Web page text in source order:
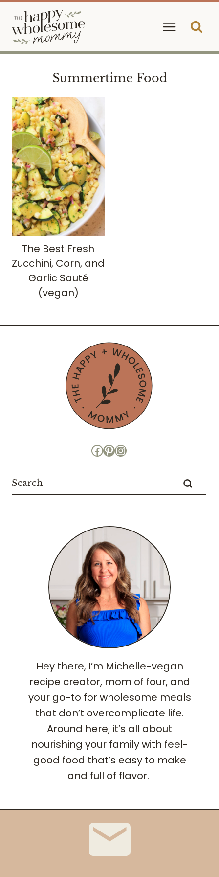
content
Summertime Food
The Best Fresh
Zucchini, Corn, and
Garlic Sauté
(vegan)
Facebook
Pinterest
Instagram
Hey there, I’m Michelle-vegan
recipe creator, mom of four, and
your go-to for wholesome meals
that don’t overcomplicate life.
Around here, it’s all about
nourishing your family with feel-
good food that’s easy to make
and full of flavor.